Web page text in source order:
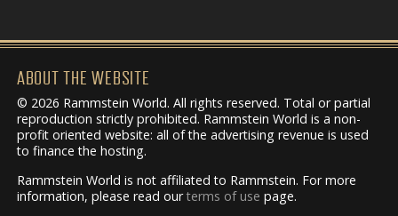
ABOUT THE WEBSITE
© 2026 Rammstein World. All rights reserved. Total or partial
reproduction strictly prohibited. Rammstein World is a non-
profit oriented website: all of the advertising revenue is used
to finance the hosting.
Rammstein World is not affiliated to Rammstein. For more
information, please read ourterms of use page.